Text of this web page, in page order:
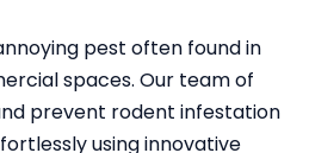
pest often found in
spaces. Our team of
prevent rodent infestation
using innovative